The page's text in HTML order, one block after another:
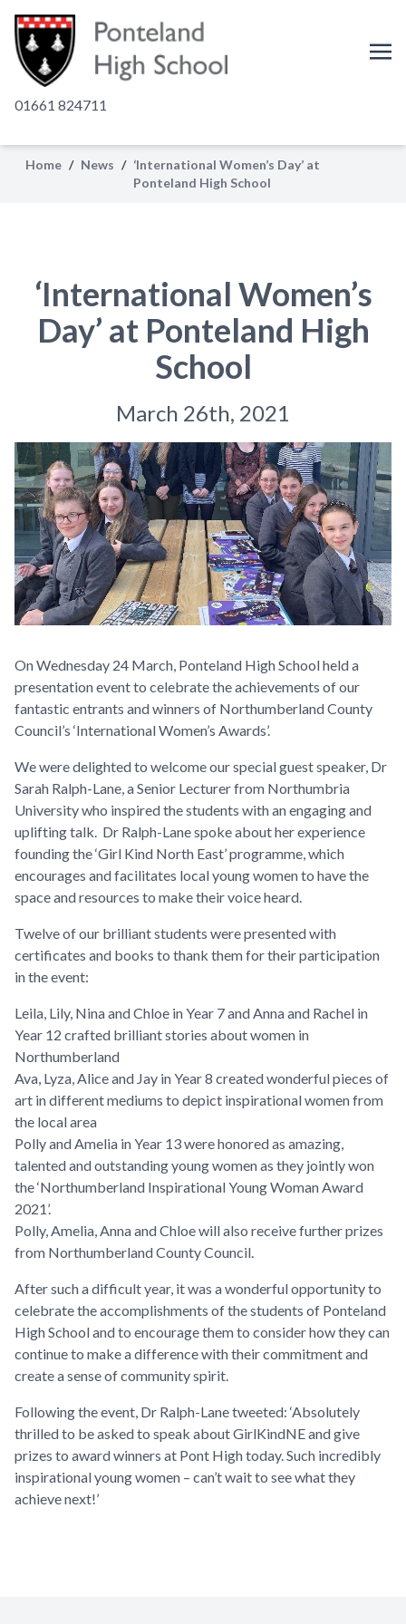
01661 824711
Home / News / ‘International Women’s Day’ at
Ponteland High School
‘International Women’s
Day’ at Ponteland High
School
March 26th, 2021
On Wednesday 24 March, Ponteland High School held a
presentation event to celebrate the achievements of our
fantastic entrants and winners of Northumberland County
Council’s ‘International Women’s Awards’.
We were delighted to welcome our special guest speaker, Dr
Sarah Ralph-Lane, a Senior Lecturer from Northumbria
University who inspired the students with an engaging and
uplifting talk. Dr Ralph-Lane spoke about her experience
founding the ‘Girl Kind North East’ programme, which
encourages and facilitates local young women to have the
space and resources to make their voice heard.
Twelve of our brilliant students were presented with
certificates and books to thank them for their participation
in the event:
Leila, Lily, Nina and Chloe in Year 7 and Anna and Rachel in
Year 12 crafted brilliant stories about women in
Northumberland
Ava, Lyza, Alice and Jay in Year 8 created wonderful pieces of
art in different mediums to depict inspirational women from
the local area
Polly and Amelia in Year 13 were honored as amazing,
talented and outstanding young women as they jointly won
the ‘Northumberland Inspirational Young Woman Award
2021’.
Polly, Amelia, Anna and Chloe will also receive further prizes
from Northumberland County Council.
After such a difficult year, it was a wonderful opportunity to
celebrate the accomplishments of the students of Ponteland
High School and to encourage them to consider how they can
continue to make a difference with their commitment and
create a sense of community spirit.
Following the event, Dr Ralph-Lane tweeted: ‘Absolutely
thrilled to be asked to speak about GirlKindNE and give
prizes to award winners at Pont High today. Such incredibly
inspirational young women – can’t wait to see what they
achieve next!’